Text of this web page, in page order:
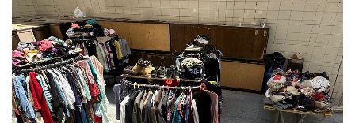
Contact Us
Students